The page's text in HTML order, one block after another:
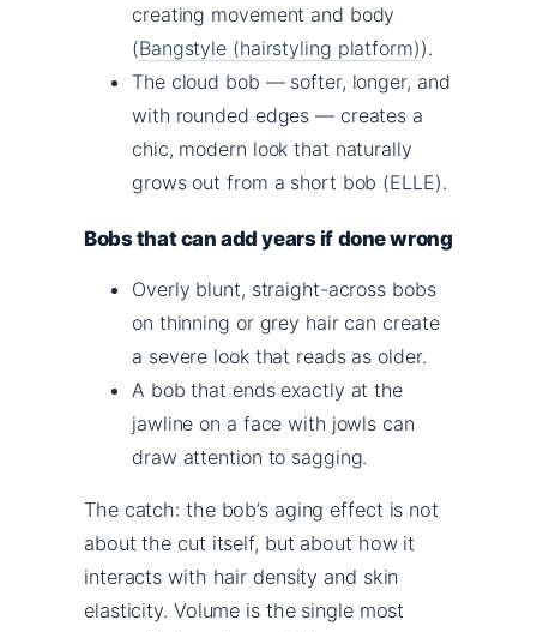
creating movement and body
(Bangstyle (hairstyling platform)).
The cloud bob — softer, longer, and
with rounded edges — creates a
chic, modern look that naturally
grows out from a short bob (ELLE).
Bobs that can add years if done wrong
Overly blunt, straight-across bobs
on thinning or grey hair can create
a severe look that reads as older.
A bob that ends exactly at the
jawline on a face with jowls can
draw attention to sagging.
The catch: the bob’s aging effect is not
about the cut itself, but about how it
interacts with hair density and skin
elasticity. Volume is the single most